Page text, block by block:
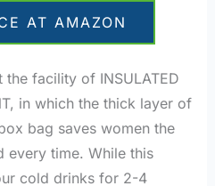
AT AMAZON
facility of INSULATED
in which the thick layer of
bag saves women the
time. While this
cold drinks for 2-4